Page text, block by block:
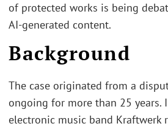
of protected works is being
AI-generated content.
Background
The case originated from a
ongoing for more than 25 years.
electronic music band Kraftwerk